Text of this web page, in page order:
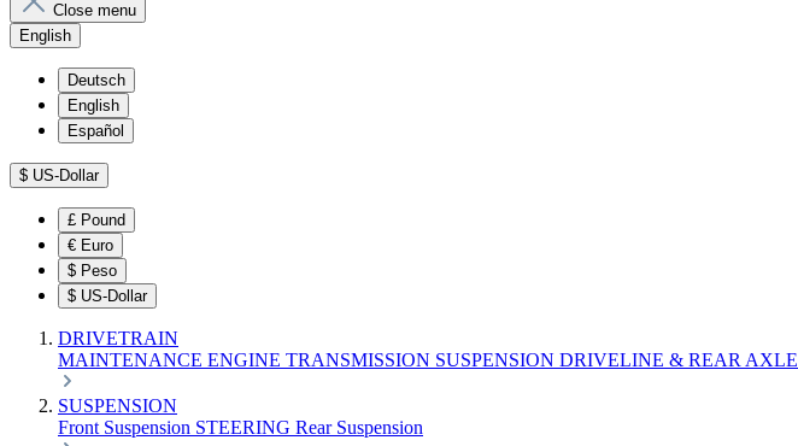
Close menu
English
Deutsch
English
Español
$ US-Dollar
£ Pound
€ Euro
$ Peso
$ US-Dollar
DRIVETRAIN
MAINTENANCE ENGINE TRANSMISSION SUSPENSION DRIVELINE & REAR AXLE
SUSPENSION
Front Suspension STEERING Rear Suspension